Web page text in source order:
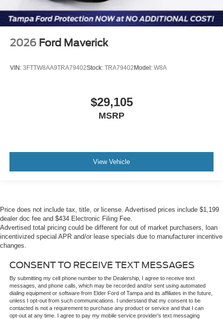
2026 Ford Maverick
VIN: 3FTTW8AA9TRA79402Stock: TRA79402Model: W8A
$29,105
MSRP
View Vehicle
Price does not include tax, title, or license. Advertised prices include $1,199
dealer doc fee and $434 Electronic Filing Fee.
Advertised total pricing could be different for out of market purchasers, loan
incentivized special APR and/or lease specials due to manufacturer incentive
changes.
CONSENT TO RECEIVE TEXT MESSAGES
By submitting my cell phone number to the Dealership, I agree to receive text
messages, and phone calls, which may be recorded and/or sent using automated
dialing equipment or software from Elder Ford of Tampa and its affiliates in the future,
unless I opt-out from such communications. I understand that my consent to be
contacted is not a requirement to purchase any product or service and that I can
opt-out at any time. I agree to pay my mobile service provider's text messaging